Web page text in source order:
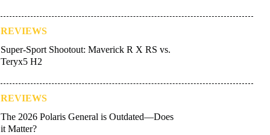
REVIEWS
Super-Sport Shootout: Maverick R X RS vs.
Teryx5 H2
REVIEWS
The 2026 Polaris General is Outdated—Does
it Matter?